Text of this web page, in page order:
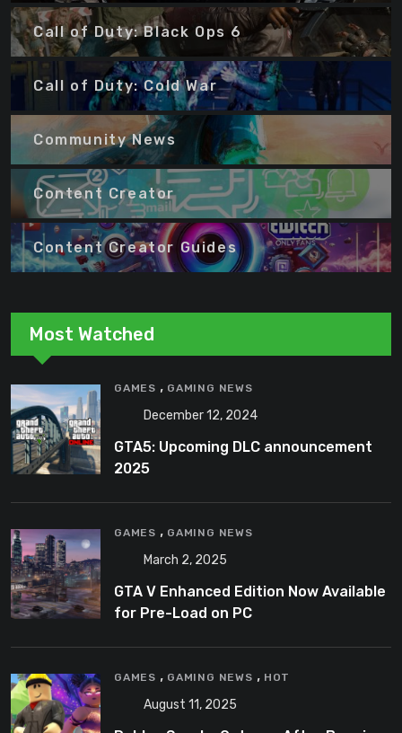
Call of Duty: Black Ops 6
Call of Duty: Cold War
Community News
Content Creator
Content Creator Guides
Most Watched
GAMES , GAMING NEWS
December 12, 2024
GTA5: Upcoming DLC announcement
2025
GAMES , GAMING NEWS
March 2, 2025
GTA V Enhanced Edition Now Available
for Pre-Load on PC
GAMES , GAMING NEWS , HOT
August 11, 2025